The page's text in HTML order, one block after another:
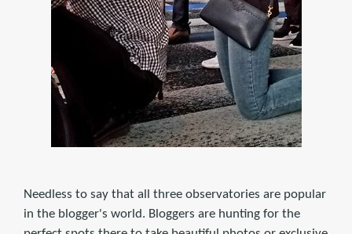
Needless to say that all three observatories are popular
in the blogger's world. Bloggers are hunting for the